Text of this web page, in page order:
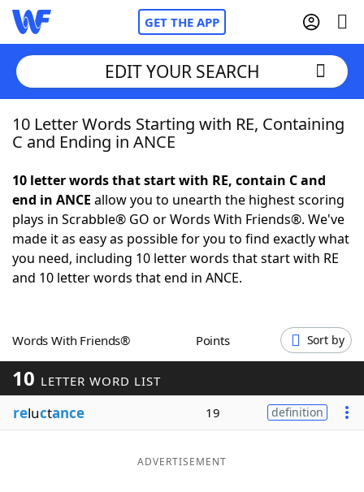
GET THE APP
Home
NYT Crossplay Cheat
ScrabbleHelpers
Word GamesHelpers
Word ListMaker
Blog
EDIT YOUR SEARCH
10 Letter Words Starting with RE, Containing
C and Ending in ANCE
10 letter words that start with RE, contain C and
end in ANCE allow you to unearth the highest scoring
plays in Scrabble® GO or Words With Friends®. We've
made it as easy as possible for you to find exactly what
you need, including 10 letter words that start with RE
and 10 letter words that end in ANCE.
Words With Friends® Points Sort by
10 LETTER WORD LIST
reluctance 19 definition
ADVERTISEMENT